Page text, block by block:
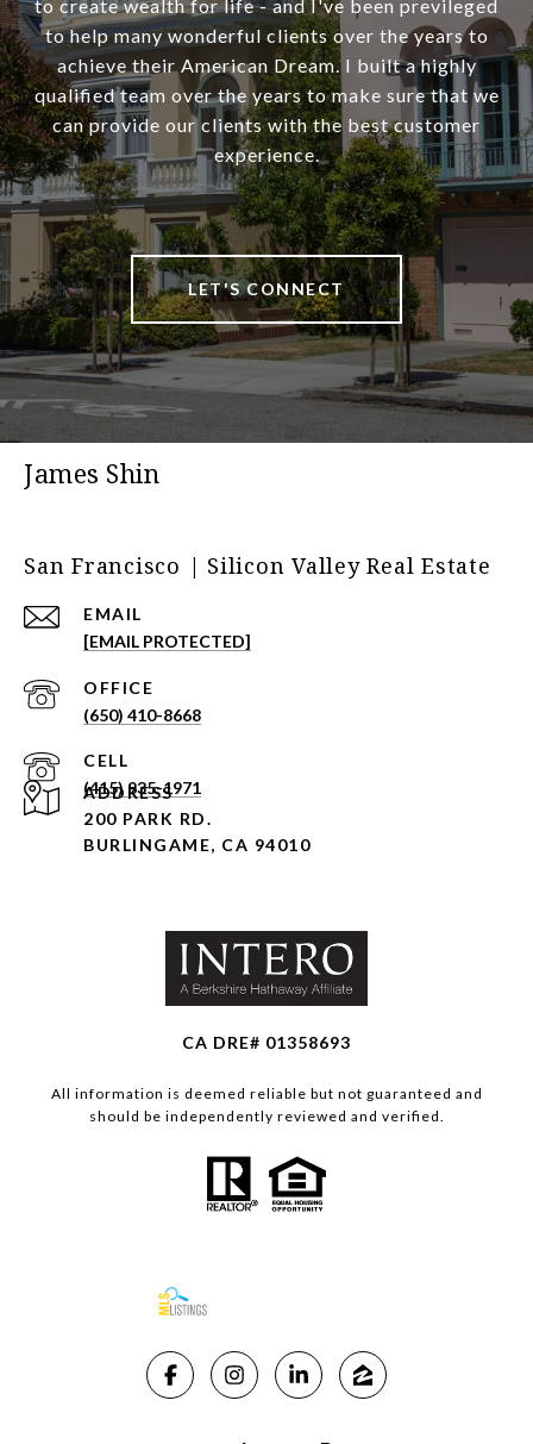
to create wealth for life - and I've been previleged
to help many wonderful clients over the years to
achieve their American Dream. I built a highly
qualified team over the years to make sure that we
can provide our clients with the best customer
experience.
LET'S CONNECT
James Shin
San Francisco | Silicon Valley Real Estate
EMAIL
[EMAIL PROTECTED]
(650) 410-8668
(415) 935-1971
ADDRESS
200 PARK RD.
BURLINGAME, CA 94010
CA DRE# 01358693
All information is deemed reliable but not guaranteed and
should be independently reviewed and verified.